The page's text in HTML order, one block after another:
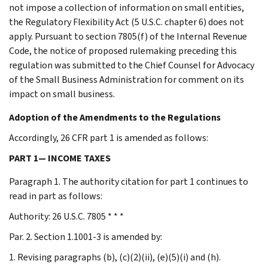
not impose a collection of information on small entities,
the Regulatory Flexibility Act (5 U.S.C. chapter 6) does not
apply. Pursuant to section 7805(f) of the Internal Revenue
Code, the notice of proposed rulemaking preceding this
regulation was submitted to the Chief Counsel for Advocacy
of the Small Business Administration for comment on its
impact on small business.
Adoption of the Amendments to the Regulations
Accordingly, 26 CFR part 1 is amended as follows:
PART 1— INCOME TAXES
Paragraph 1. The authority citation for part 1 continues to
read in part as follows:
Authority: 26 U.S.C. 7805 * * *
Par. 2. Section 1.1001-3 is amended by:
1. Revising paragraphs (b), (c)(2)(ii), (e)(5)(i) and (h).